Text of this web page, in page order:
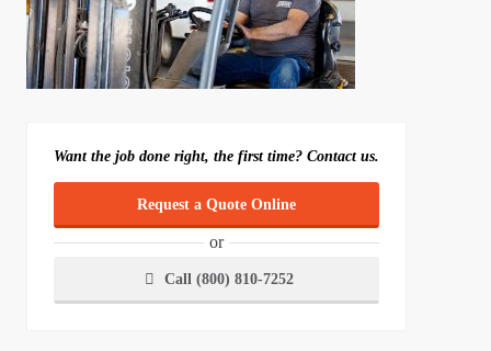
Want the job done right, the first time? Contact us.
Request a Quote Online
or
Call (800) 810-7252